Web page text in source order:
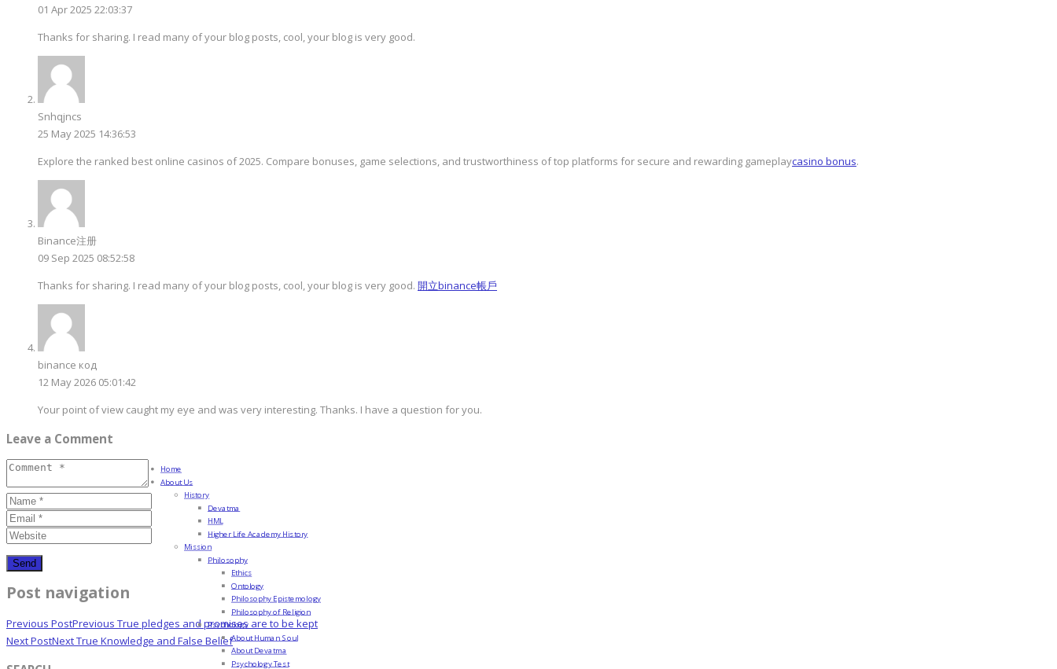
01 Apr 2025 22:03:37
Thanks for sharing. I read many of your blog posts, cool, your blog is very good.
Snhqjncs
25 May 2025 14:36:53
Explore the ranked best online casinos of 2025. Compare bonuses, game selections, and trustworthiness of top platforms for secure and rewarding gameplaycasino bonus.
Binance注册
09 Sep 2025 08:52:58
Thanks for sharing. I read many of your blog posts, cool, your blog is very good. 開立binance帳戶
binance код
12 May 2026 05:01:42
Your point of view caught my eye and was very interesting. Thanks. I have a question for you.
Leave a Comment
Post navigation
Previous PostPrevious True pledges and promises are to be kept
Next PostNextTrue Knowledge and False Belief
Home
About Us
History
Devatma
HML
Higher Life Academy History
Mission
Philosophy
Ethics
Ontology
Philosophy Epistemology
Philosophy of Religion
Psychology
About Human Soul
About Devatma
Psychology Test